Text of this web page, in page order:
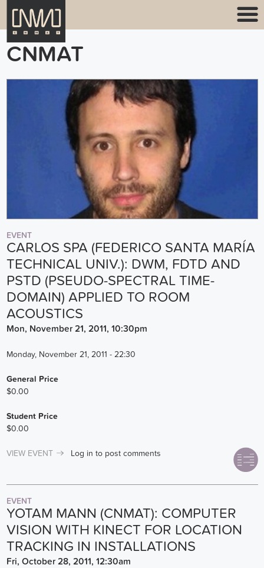
CNMAT
EVENT
CARLOS SPA (FEDERICO SANTA MARÍA
TECHNICAL UNIV.): DWM, FDTD AND
PSTD (PSEUDO-SPECTRAL TIME-
DOMAIN) APPLIED TO ROOM
ACOUSTICS
Mon, November 21, 2011, 10:30pm
Monday, November 21, 2011 - 22:30
General Price
$0.00
Student Price
$0.00
VIEW EVENT Log in to post comments
EVENT
YOTAM MANN (CNMAT): COMPUTER
VISION WITH KINECT FOR LOCATION
TRACKING IN INSTALLATIONS
Fri, October 28, 2011, 12:30am